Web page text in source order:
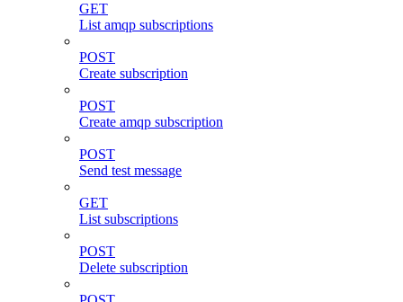
GET
List amqp subscriptions
POST
Create subscription
POST
Create amqp subscription
POST
Send test message
GET
List subscriptions
POST
Delete subscription